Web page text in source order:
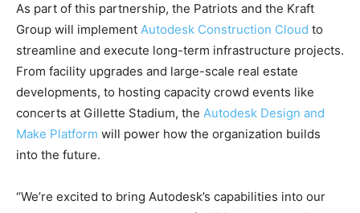
As part of this partnership, the Patriots and the Kraft
Group will implement Autodesk Construction Cloud to
streamline and execute long-term infrastructure projects.
From facility upgrades and large-scale real estate
developments, to hosting capacity crowd events like
concerts at Gillette Stadium, the Autodesk Design and
Make Platform will power how the organization builds
into the future.
“We’re excited to bring Autodesk’s capabilities into our